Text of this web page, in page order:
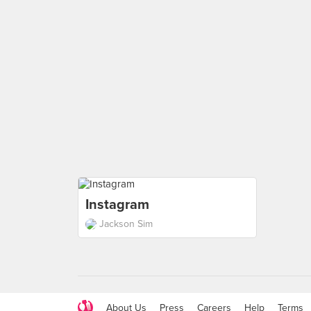
Instagram
Jackson Sim
About Us Press Careers Help Terms